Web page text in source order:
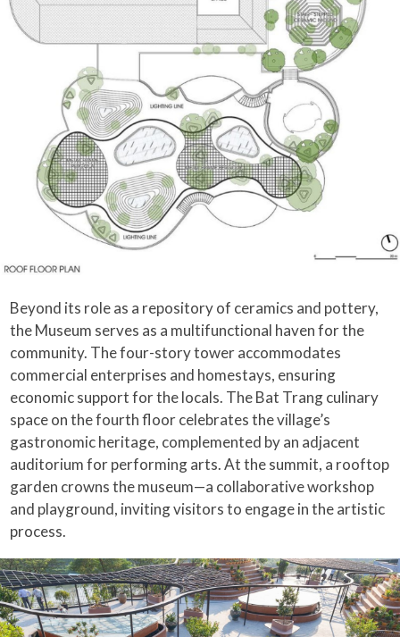
Beyond its role as a repository of ceramics and pottery,
the Museum serves as a multifunctional haven for the
community. The four-story tower accommodates
commercial enterprises and homestays, ensuring
economic support for the locals. The Bat Trang culinary
space on the fourth floor celebrates the village’s
gastronomic heritage, complemented by an adjacent
auditorium for performing arts. At the summit, a rooftop
garden crowns the museum—a collaborative workshop
and playground, inviting visitors to engage in the artistic
process.